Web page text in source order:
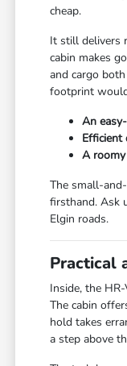
cheap.
It still delivers
cabin makes
and cargo
footprint
An
Efficient
A
The small-
firsthand. Ask
Elgin roads.
Practical
Inside, the
The cabin
hold takes
a step above